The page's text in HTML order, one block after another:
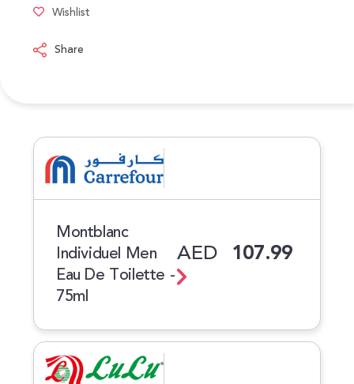
Wishlist
Share
Montblanc
Individuel Men
Eau De Toilette -
75ml
AED 107.99